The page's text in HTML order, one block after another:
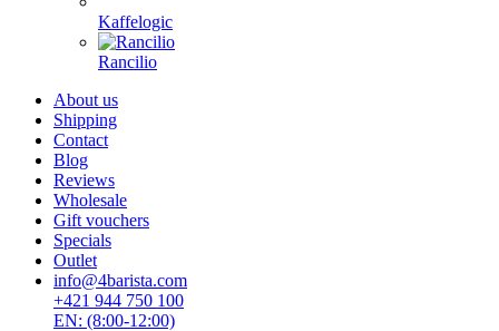
Kaffelogic
Rancilio
About us
Shipping
Contact
Blog
Reviews
Wholesale
Gift vouchers
Specials
Outlet
info@4barista.com
+421 944 750 100
EN: (8:00-12:00)